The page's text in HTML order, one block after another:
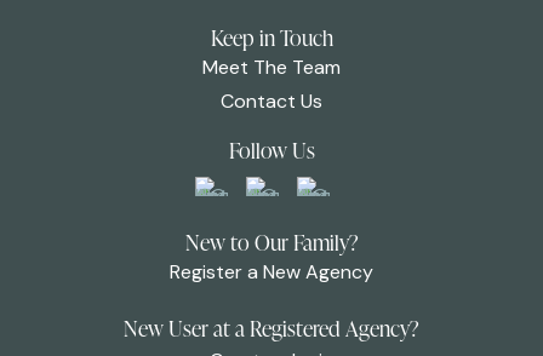
Keep in Touch
Meet The Team
Contact Us
Follow Us
New to Our Family?
Register a New Agency
New User at a Registered Agency?